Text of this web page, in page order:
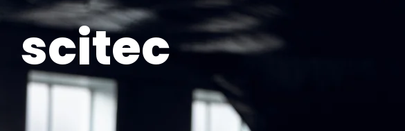
scitec